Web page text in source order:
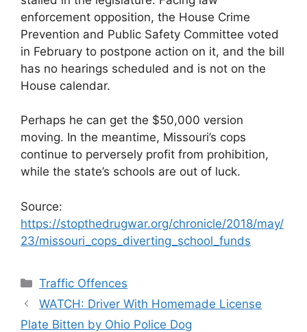
enforcement opposition, the House Crime
Prevention and Public Safety Committee voted
in February to postpone action on it, and the bill
has no hearings scheduled and is not on the
House calendar.
Perhaps he can get the $50,000 version
moving. In the meantime, Missouri’s cops
continue to perversely profit from prohibition,
while the state’s schools are out of luck.
Source:
https://stopthedrugwar.org/chronicle/2018/may/
23/missouri_cops_diverting_school_funds
Categories
Traffic Offences
WATCH: Driver With Homemade License
Plate Bitten by Ohio Police Dog